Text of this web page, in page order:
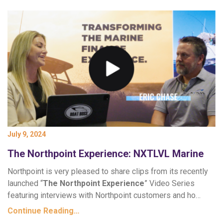
July 9, 2024
The Northpoint Experience: NXTLVL Marine
Northpoint is very pleased to share clips from its recently
launched “The Northpoint Experience” Video Series
featuring interviews with Northpoint customers and ho…
Continue Reading…